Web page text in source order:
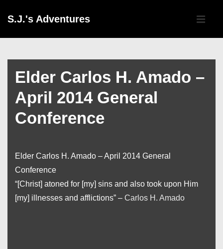
Skip
Content
S.J.'s Adventures
Main
Elder Carlos H. Amado –
April 2014 General
Conference
Elder Carlos H. Amado – April 2014 General
Conference
“[Christ] atoned for [my] sins and also took upon Him
[my] illnesses and afflictions” – Carlos H. Amado